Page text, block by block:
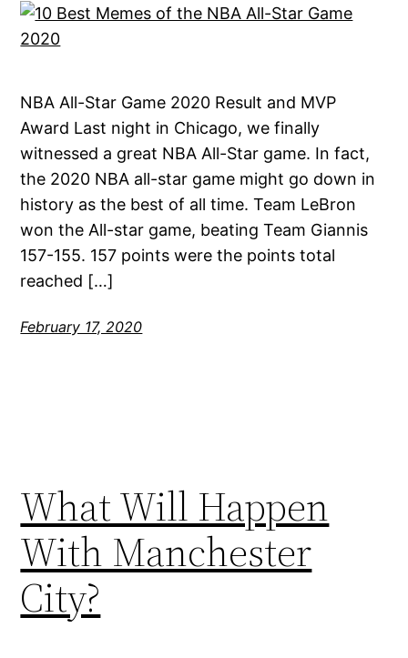
NBA All-Star Game 2020 Result and MVP
Award Last night in Chicago, we finally
witnessed a great NBA All-Star game. In fact,
the 2020 NBA all-star game might go down in
history as the best of all time. Team LeBron
won the All-star game, beating Team Giannis
157-155. 157 points were the points total
reached […]
February 17, 2020
What Will Happen
With Manchester
City?